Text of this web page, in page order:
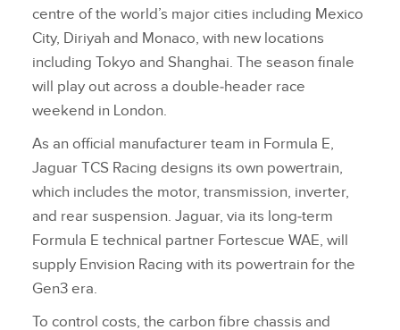
centre of the world’s major cities including Mexico
City, Diriyah and Monaco, with new locations
including Tokyo and Shanghai. The season finale
will play out across a double‑header race
weekend in London.
As an official manufacturer team in Formula E,
Jaguar TCS Racing designs its own powertrain,
which includes the motor, transmission, inverter,
and rear suspension. Jaguar, via its long‑term
Formula E technical partner Fortescue WAE, will
supply Envision Racing with its powertrain for the
Gen3 era.
To control costs, the carbon fibre chassis and